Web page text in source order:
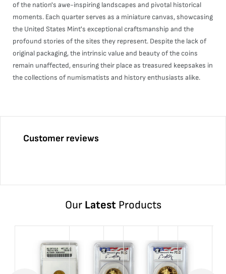
of the nation's awe-inspiring landscapes and pivotal historical
moments. Each quarter serves as a miniature canvas, showcasing
the United States Mint's exceptional craftsmanship and the
profound stories of the sites they represent. Despite the lack of
original packaging, the intrinsic value and beauty of the coins
remain unaffected, ensuring their place as treasured keepsakes in
the collections of numismatists and history enthusiasts alike.
Customer reviews
Our LatestProducts